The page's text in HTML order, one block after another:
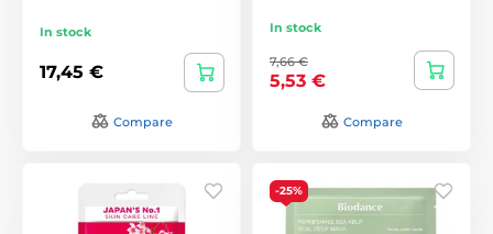
In stock
17,45 €
Compare
In stock
7,66 €
5,53 €
Compare
-25%